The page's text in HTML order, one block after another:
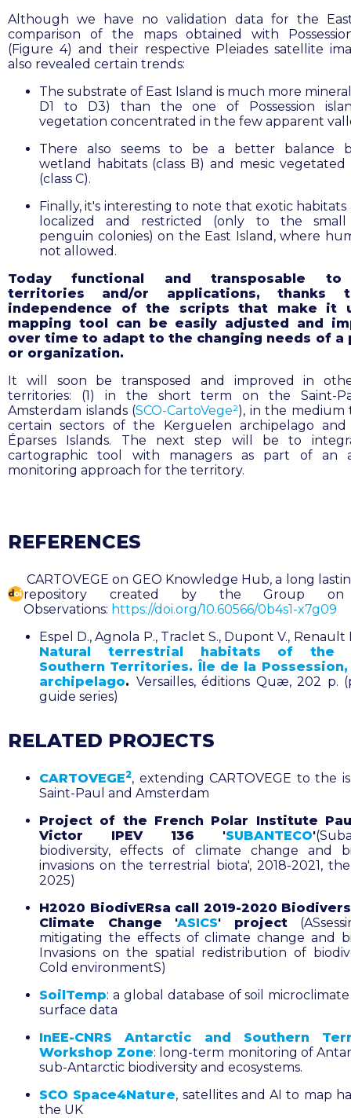
Although we have no validation data for the
comparison of the maps obtained with
(Figure 4) and their respective Pleiades satellite
also revealed certain trends:
The substrate of East Island is much more mineral
D1 to D3) than the one of Possession
vegetation concentrated in the few apparent
There also seems to be a better balance
wetland habitats (class B) and mesic vegetated
(class C).
Finally, it's interesting to note that exotic habitats
localized and restricted (only to the
penguin colonies) on the East Island, where
not allowed.
Today functional and transposable
territories and/or applications, thanks
independence of the scripts that make it
mapping tool can be easily adjusted and
over time to adapt to the changing needs of a
or organization.
It will soon be transposed and improved in
territories: (1) in the short term on the Saint-
Amsterdam islands (SCO-CartoVege²), in the medium
certain sectors of the Kerguelen archipelago
Éparses Islands. The next step will be to
cartographic tool with managers as part of an
monitoring approach for the territory.
REFERENCES
CARTOVEGE on GEO Knowledge Hub, a long
repository created by the Group on
Observations: https://doi.org/10.60566/0b4s1-x7g09
Espel D., Agnola P., Traclet S., Dupont V., Renault
Natural terrestrial habitats of the
Southern Territories. Île de la
archipelago. Versailles, éditions Quæ, 202 p.
guide series)
RELATED PROJECTS
CARTOVEGE2, extending CARTOVEGE to the
Saint-Paul and Amsterdam
Project of the French Polar Institute
Victor IPEV 136 'SUBANTECO'
biodiversity, effects of climate change and
invasions on the terrestrial biota', 2018-2021,
2025)
H2020 BiodivERsa call 2019-2020
Climate Change 'ASICS' project
mitigating the effects of climate change and
Invasions on the spatial redistribution of
Cold environmentS)
SoilTemp: a global database of soil
surface data
InEE-CNRS Antarctic and Southern
Workshop Zone: long-term monitoring of
sub-Antarctic biodiversity and ecosystems.
SCO Space4Nature, satellites and AI to map
the UK